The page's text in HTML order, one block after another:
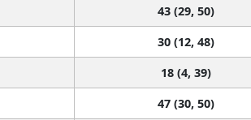
43 (29, 50)
30 (12, 48)
18 (4, 39)
47 (30, 50)